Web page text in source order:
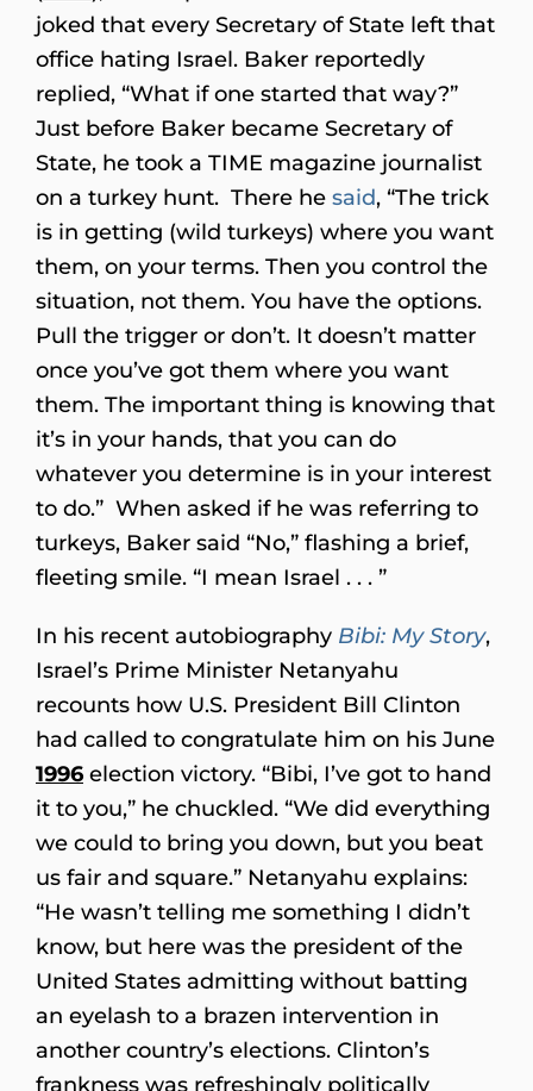
joked that every Secretary of State left that
office hating Israel. Baker reportedly
replied, “What if one started that way?”
Just before Baker became Secretary of
State, he took a TIME magazine journalist
on a turkey hunt. There he said, “The trick
is in getting (wild turkeys) where you want
them, on your terms. Then you control the
situation, not them. You have the options.
Pull the trigger or don’t. It doesn’t matter
once you’ve got them where you want
them. The important thing is knowing that
it’s in your hands, that you can do
whatever you determine is in your interest
to do.” When asked if he was referring to
turkeys, Baker said “No,” flashing a brief,
fleeting smile. “I mean Israel . . . ”
In his recent autobiography Bibi: My Story,
Israel’s Prime Minister Netanyahu
recounts how U.S. President Bill Clinton
had called to congratulate him on his June
1996 election victory. “Bibi, I’ve got to hand
it to you,” he chuckled. “We did everything
we could to bring you down, but you beat
us fair and square.” Netanyahu explains:
“He wasn’t telling me something I didn’t
know, but here was the president of the
United States admitting without batting
an eyelash to a brazen intervention in
another country’s elections. Clinton’s
frankness was refreshingly politically